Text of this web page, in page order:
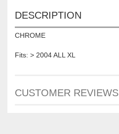
DESCRIPTION
CHROME
Fits: > 2004 ALL XL
CUSTOMER REVIEWS